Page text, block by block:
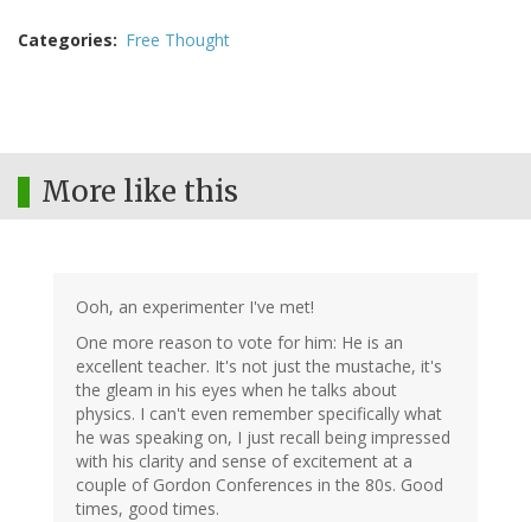
Categories Free Thought
More like this
Ooh, an experimenter I've met!
One more reason to vote for him: He is an
excellent teacher. It's not just the mustache, it's
the gleam in his eyes when he talks about
physics. I can't even remember specifically what
he was speaking on, I just recall being impressed
with his clarity and sense of excitement at a
couple of Gordon Conferences in the 80s. Good
times, good times.